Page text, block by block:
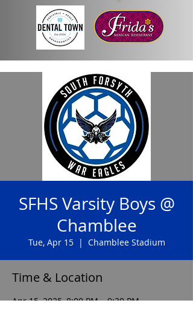
SFHS Varsity Boys @
Chamblee
Tue, Apr 15
  |
Chamblee Stadium
Time & Location
Apr 15, 2025, 8:00 PM – 9:30 PM